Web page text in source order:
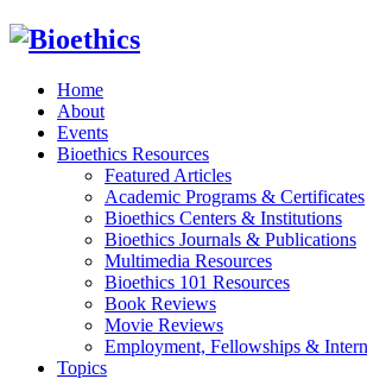
Home
About
Events
Bioethics Resources
Featured Articles
Academic Programs & Certificates
Bioethics Centers & Institutions
Bioethics Journals & Publications
Multimedia Resources
Bioethics 101 Resources
Book Reviews
Movie Reviews
Employment, Fellowships &
Topics